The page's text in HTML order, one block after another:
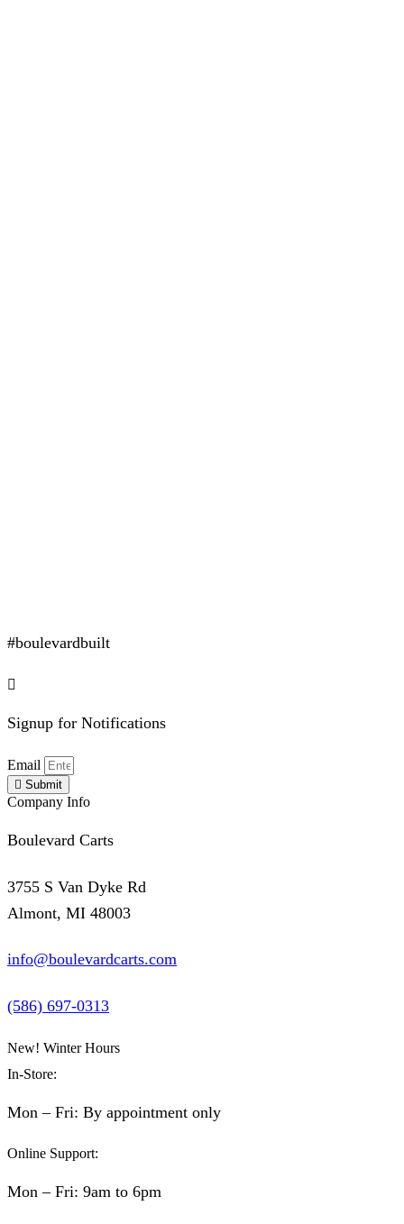
#boulevardbuilt
Signup for Notifications
Email
Submit
Company Info
Boulevard Carts
3755 S Van Dyke Rd
Almont, MI 48003
info@boulevardcarts.com
(586) 697-0313
New! Winter Hours
In-Store:
Mon – Fri: By appointment only
Online Support:
Mon – Fri: 9am to 6pm